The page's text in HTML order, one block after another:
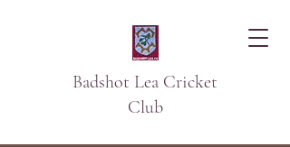
Badshot Lea Cricket
Club